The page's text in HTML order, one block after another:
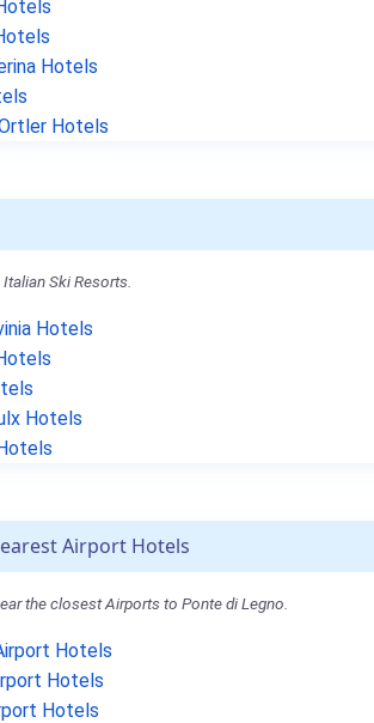
Hotels
Hotels
Ski Resorts.
Hotels
Hotels
Airport Hotels
the closest Airports to Ponte di Legno.
Hotels
Hotels
Hotels